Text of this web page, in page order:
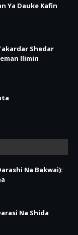
Ya Dauke Kafin
Shedar
Ilimin
Na Bakwai):
Na Shida